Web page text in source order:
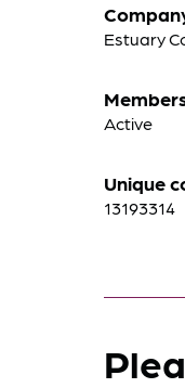
Estuary
Active
Unique
13193314